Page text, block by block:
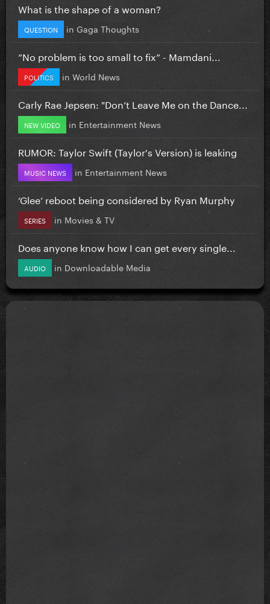
What is the shape of a woman?
QUESTION in Gaga Thoughts
”No problem is too small to fix” - Mamdani...
POLITICS in World News
Carly Rae Jepsen: "Don’t Leave Me on the Dance...
NEW VIDEO in Entertainment News
RUMOR: Taylor Swift (Taylor's Version) is leaking
MUSIC NEWS in Entertainment News
‘Glee’ reboot being considered by Ryan Murphy
SERIES in Movies & TV
Does anyone know how I can get every single...
AUDIO in Downloadable Media